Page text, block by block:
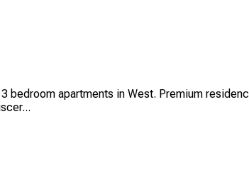
bedroom apartments in West. Premium